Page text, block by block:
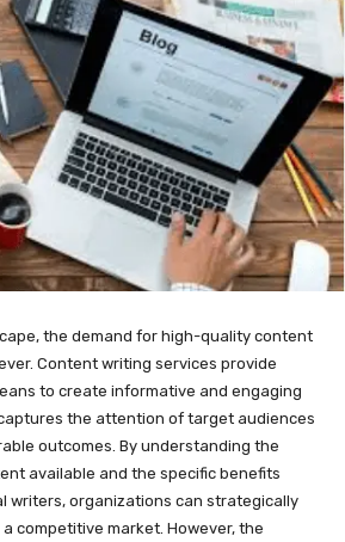
the demand for high-quality content
Content writing services provide
to create informative and engaging
the attention of target audiences
outcomes. By understanding the
available and the specific benefits
writers, organizations can strategically
competitive market. However, the